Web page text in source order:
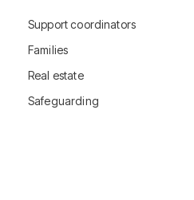
Support coordinators
Families
Real estate
Safeguarding